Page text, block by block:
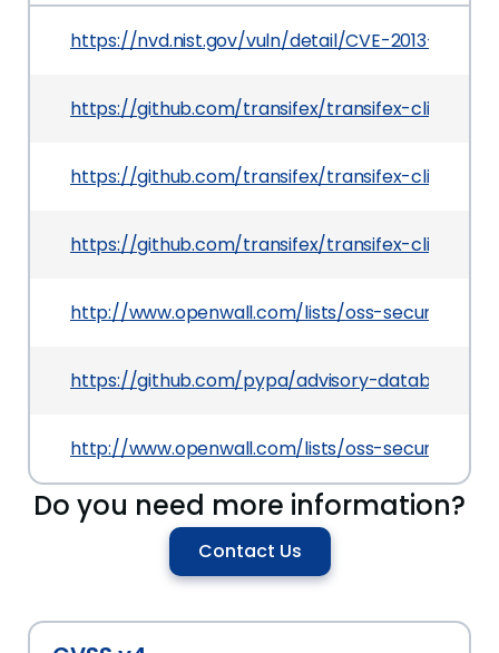
https://nvd.nist.gov/vuln/detail/CVE-2013-7110
https://github.com/transifex/transifex-client
https://github.com/transifex/transifex-client/
https://github.com/transifex/transifex-client/
http://www.openwall.com/lists/oss-security/
https://github.com/pypa/advisory-database/
http://www.openwall.com/lists/oss-security/
Do you need more information?
Contact Us